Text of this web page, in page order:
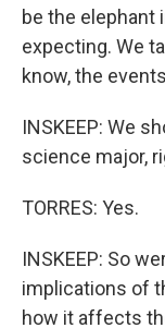
be the elephant
expecting. We
know, the
INSKEEP: We
science major,
TORRES: Yes.
INSKEEP: So
implications of
how it affects